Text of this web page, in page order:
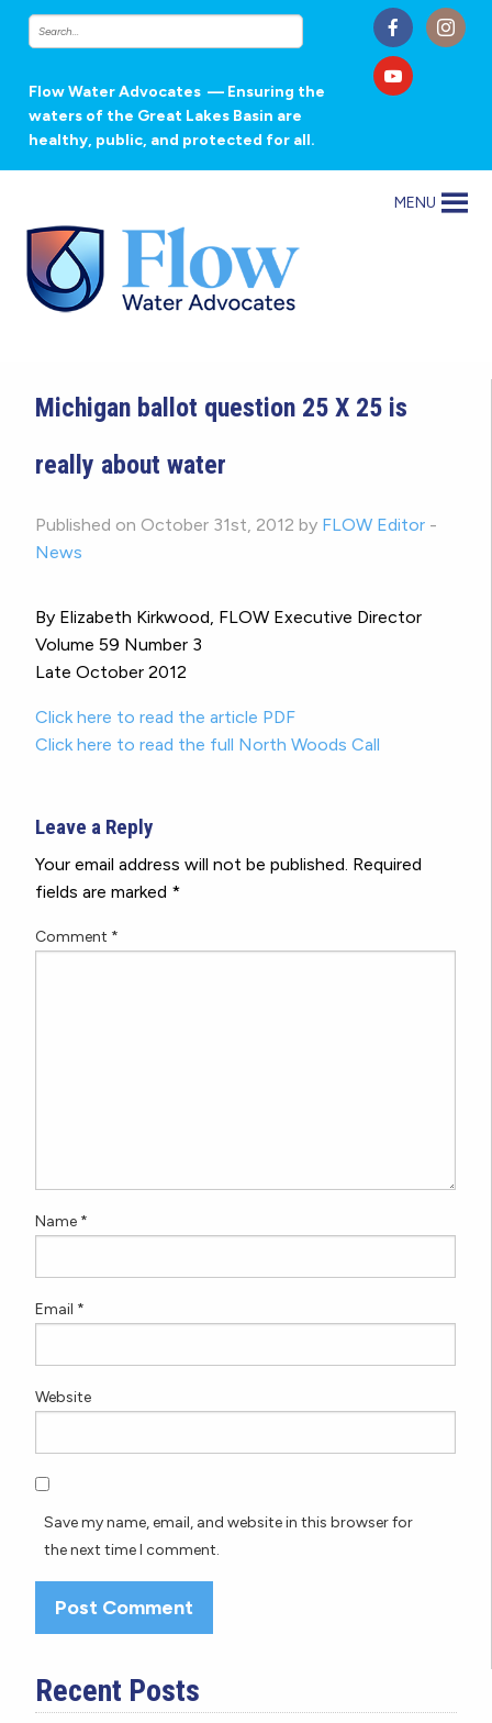
Flow Water Advocates — Ensuring the
waters of the Great Lakes Basin are
healthy, public, and protected for all.
MENU
Michigan ballot question 25 X 25 is
really about water
Published on October 31st, 2012 by FLOW Editor -
News
By Elizabeth Kirkwood, FLOW Executive Director
Volume 59 Number 3
Late October 2012
Click here to read the article PDF
Click here to read the full North Woods Call
Leave a Reply
Your email address will not be published. Required
fields are marked *
Comment *
Name *
Email *
Website
Save my name, email, and website in this browser for
the next time I comment.
Recent Posts